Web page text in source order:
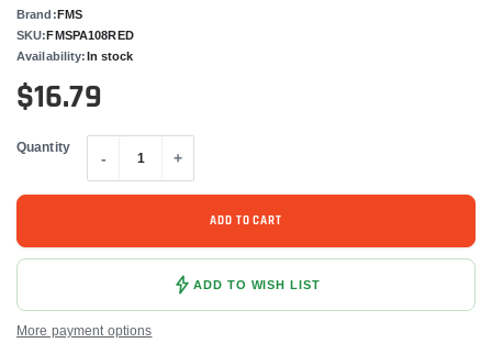
Brand:FMS
SKU:FMSPA108RED
Availability:In stock
$16.79
Quantity
- +
ADD TO CART
ADD TO WISH LIST
More payment options